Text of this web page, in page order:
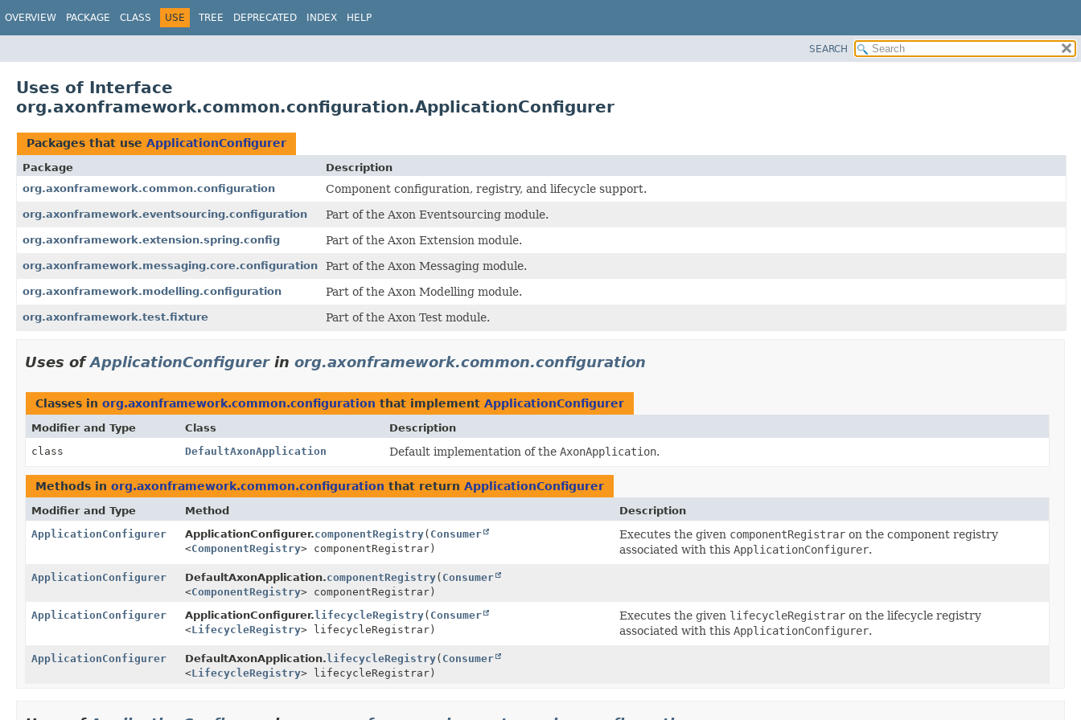
OVERVIEW PACKAGE CLASS USE TREE DEPRECATED INDEX HELP
SEARCH
Uses of Interface
org.axonframework.common.configuration.ApplicationConfigurer
Packages that use ApplicationConfigurer
Package
Description
org.axonframework.common.configuration
Component configuration, registry, and lifecycle support.
org.axonframework.eventsourcing.configuration Part of the Axon Eventsourcing module.
org.axonframework.extension.spring.config Part of the Axon Extension module.
org.axonframework.messaging.core.configuration Part of the Axon Messaging module.
org.axonframework.modelling.configuration Part of the Axon Modelling module.
org.axonframework.test.fixture Part of the Axon Test module.
Uses ofApplicationConfigurerin org.axonframework.common.configuration
Classes in org.axonframework.common.configuration that implement ApplicationConfigurer
Modifier and Type Class
Description
class
DefaultAxonApplication Default implementation of theAxonApplication.
Methods in org.axonframework.common.configuration that return ApplicationConfigurer
Modifier and Type Method
Description
ApplicationConfigurer
ApplicationConfigurer.componentRegistry( Consumer
<ComponentRegistry> componentRegistrar)
Executes the given componentRegistrar on the component registry
associated with thisApplicationConfigurer.
ApplicationConfigurer DefaultAxonApplication.componentRegistry( Consumer
<ComponentRegistry> componentRegistrar)
ApplicationConfigurer
ApplicationConfigurer.lifecycleRegistry( Consumer
<LifecycleRegistry> lifecycleRegistrar)
Executes the given lifecycleRegistrar on the lifecycle registry
associated with thisApplicationConfigurer.
ApplicationConfigurer DefaultAxonApplication.lifecycleRegistry( Consumer
<LifecycleRegistry> lifecycleRegistrar)